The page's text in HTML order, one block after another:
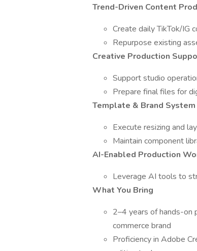
Trend-Driven Content
Create daily TikTok/IG
Repurpose existing
Creative Production
Support studio
Prepare final files for
Template & Brand
Execute resizing and
Maintain component
AI-Enabled Production
Leverage AI tools to
What You Bring
2–4 years of hands-on
commerce brand
Proficiency in Adobe